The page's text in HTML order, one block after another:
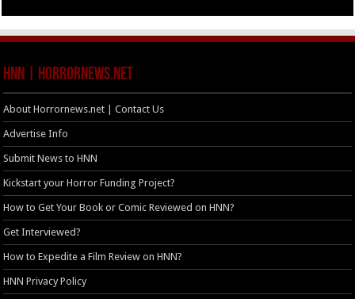
HNN | HorrorNews.net
About Horrornews.net | Contact Us
Advertise Info
Submit News to HNN
Kickstart your Horror Funding Project?
How to Get Your Book or Comic Reviewed on HNN?
Get Interviewed?
How to Expedite a Film Review on HNN?
HNN Privacy Policy